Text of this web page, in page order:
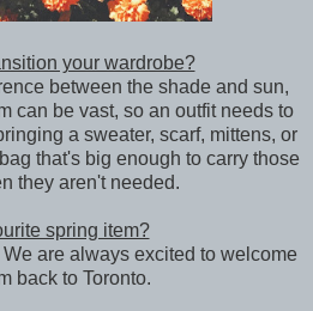
your wardrobe?
between the shade and sun,
can be vast, so an outfit needs to
a sweater, scarf, mittens, or
that's big enough to carry those
they aren't needed.
spring item?
are always excited to welcome
back to Toronto.